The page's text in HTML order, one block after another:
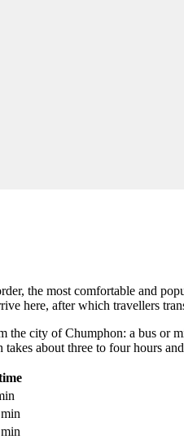
the most comfortable and
here, after which travellers
the city of Chumphon: a bus or
about three to four hours